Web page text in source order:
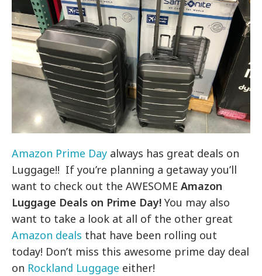
Amazon Prime Day always has great deals on
Luggage!! If you’re planning a getaway you’ll
want to check out the AWESOMEAmazon
Luggage Deals on Prime Day! You may also
want to take a look at all of the other great
Amazon deals that have been rolling out
today! Don’t miss this awesome prime day deal
on Rockland Luggage either!